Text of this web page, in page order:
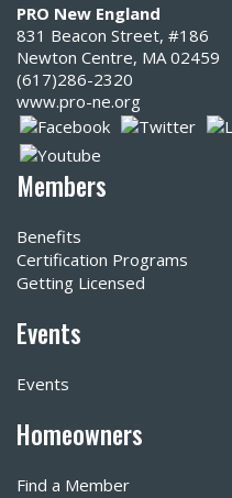
PRO New England
831 Beacon Street, #186
Newton Centre, MA 02459
(617)286-2320‬
www.pro-ne.org
Members
Benefits
Certification Programs
Getting Licensed
Events
Events
Homeowners
Find a Member